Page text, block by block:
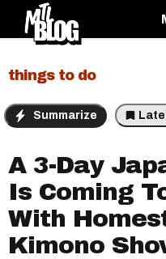
things to do
Summarize
A 3-Day
Is Coming
With
Kimono